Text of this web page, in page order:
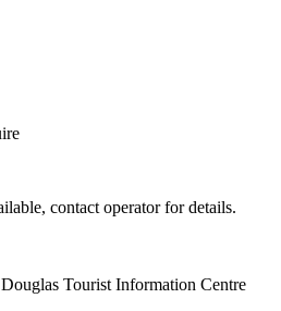
contact operator for details.
Tourist Information Centre